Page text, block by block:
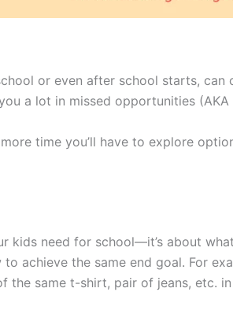
or even after school starts,
a lot in missed opportunities (AKA
time you’ll have to explore
kids need for school—it’s about
achieve the same end goal. For
the same t-shirt, pair of jeans, etc.